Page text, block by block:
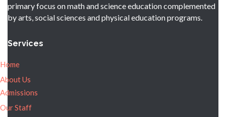
primary focus on math and science education complemented
by arts, social sciences and physical education programs.
Services
Home
About Us
Admissions
Our Staff